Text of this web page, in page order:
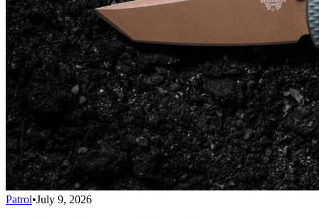
Patrol•July 9, 2026